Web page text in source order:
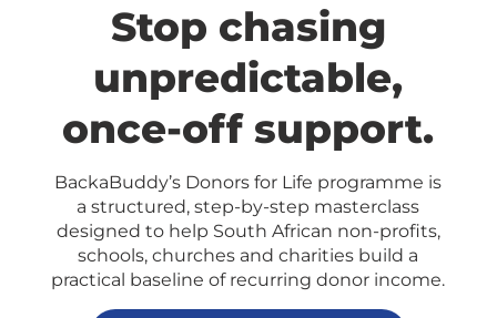
Stop chasing
unpredictable,
once-off support.
BackaBuddy’s Donors for Life programme is
a structured, step-by-step masterclass
designed to help South African non-profits,
schools, churches and charities build a
practical baseline of recurring donor income.